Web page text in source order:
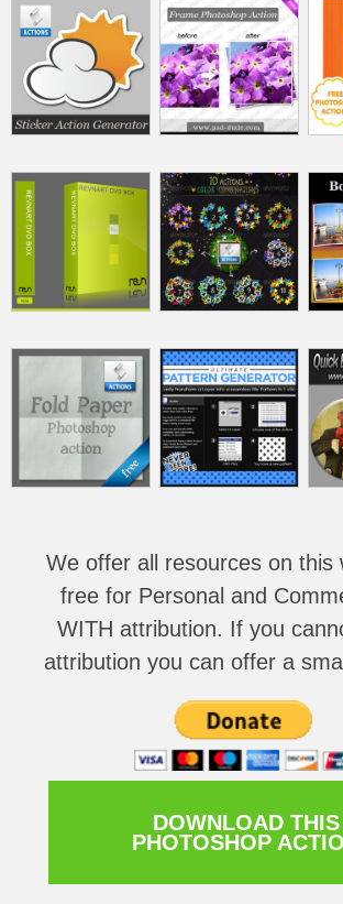
We offer all resources on this
free for Personal and
WITH attribution. If you
attribution you can offer a
DOWNLOAD THIS
PHOTOSHOP